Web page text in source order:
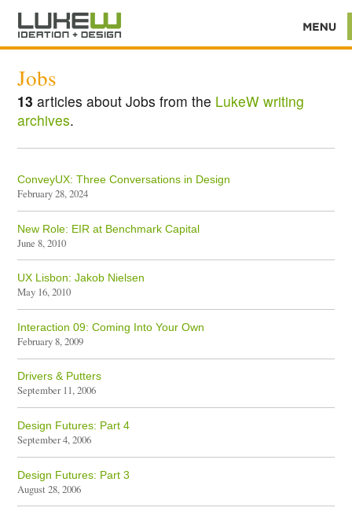
Jobs
13 articles about Jobs from the LukeW writing
archives.
ConveyUX: Three Conversations in Design
February 28, 2024
New Role: EIR at Benchmark Capital
June 8, 2010
UX Lisbon: Jakob Nielsen
May 16, 2010
Interaction 09: Coming Into Your Own
February 8, 2009
Drivers & Putters
September 11, 2006
Design Futures: Part 4
September 4, 2006
Design Futures: Part 3
August 28, 2006